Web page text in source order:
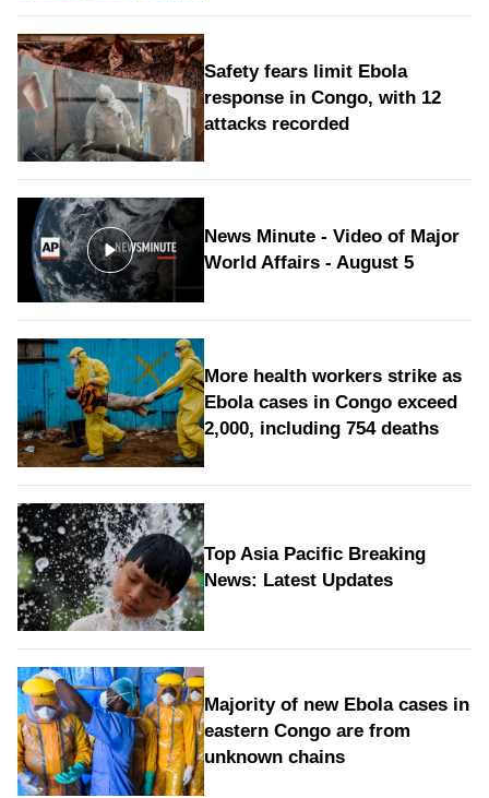
Safety fears limit Ebola
response in Congo, with 12
attacks recorded
News Minute - Video of Major
World Affairs - August 5
More health workers strike as
Ebola cases in Congo exceed
2,000, including 754 deaths
Top Asia Pacific Breaking
News: Latest Updates
Majority of new Ebola cases in
eastern Congo are from
unknown chains